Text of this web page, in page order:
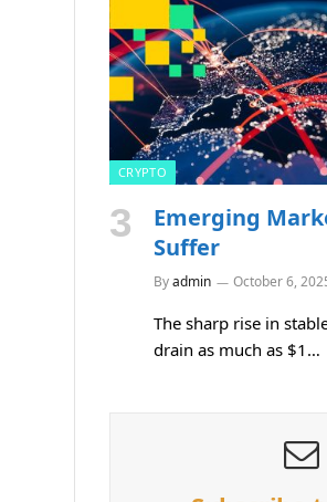
CRYPTO
Emerging
Suffer
Byadmin October 6,
The sharp rise in
drain as much as $1…